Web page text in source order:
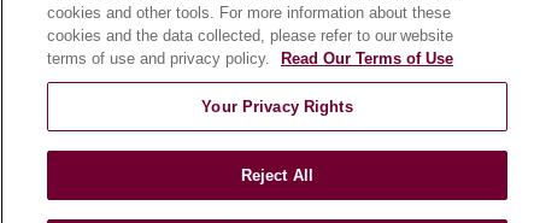
ABOUT US
About Loyola Medicine
Make a Gift
cookies and other tools. For more information about these
cookies and the data collected, please refer to our website
terms of use and privacy policy.
Read Our Terms of Use
Your Privacy Rights
Reject All